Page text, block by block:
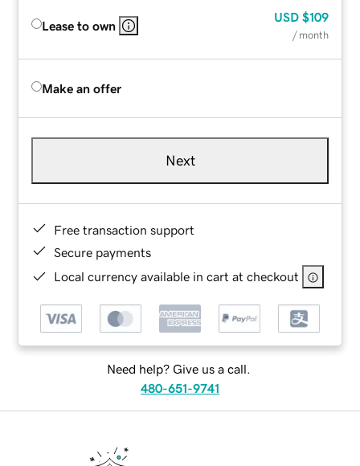
Lease to own
USD $109
/ month
Make an offer
Next
Free transaction support
Secure payments
Local currency available in cart at checkout
Need help? Give us a call.
480-651-9741